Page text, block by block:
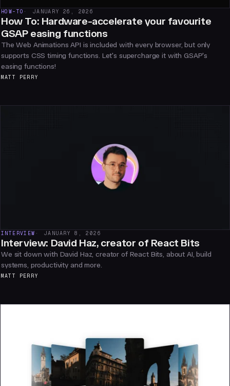
HOW-TO JANUARY 26, 2026
How To: Hardware-accelerate your favourite
GSAP easing functions
The Web Animations API is included with every browser, but only
supports CSS timing functions. Let's supercharge it with GSAP's
easing functions!
MATT PERRY
INTERVIEW JANUARY 8, 2026
Interview: David Haz, creator of React Bits
We sit down with David Haz, creator of React Bits, about AI, build
systems, productivity and more.
MATT PERRY